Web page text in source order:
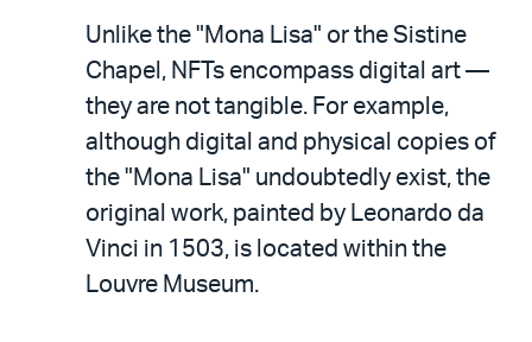
Unlike the "Mona Lisa" or the Sistine
Chapel, NFTs encompass digital art —
they are not tangible. For example,
although digital and physical copies of
the "Mona Lisa" undoubtedly exist, the
original work, painted by Leonardo da
Vinci in 1503, is located within the
Louvre Museum.